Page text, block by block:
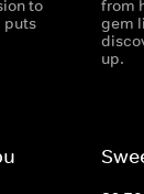
to
puts
from
gem
up.